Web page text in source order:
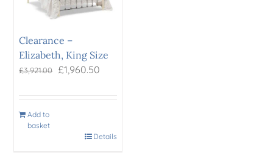
Clearance –
Elizabeth, King Size
£3,921.00 Original
£1,960.50
Add to
basket
Details